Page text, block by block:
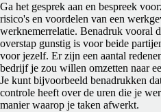
Ga het gesprek aan en bespreek
risico's en voordelen van een
werknemerrelatie. Benadruk vooral
overstap gunstig is voor beide
voor jezelf. Er zijn een aantal
bedrijf je zou willen omzetten naar
Je kunt bijvoorbeeld benadrukken
controle heeft over de uren die je
manier waarop je taken afwerkt.